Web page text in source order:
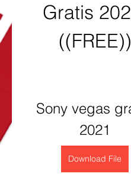
Gratis
((FREE))
Sony vegas
2021
Download File